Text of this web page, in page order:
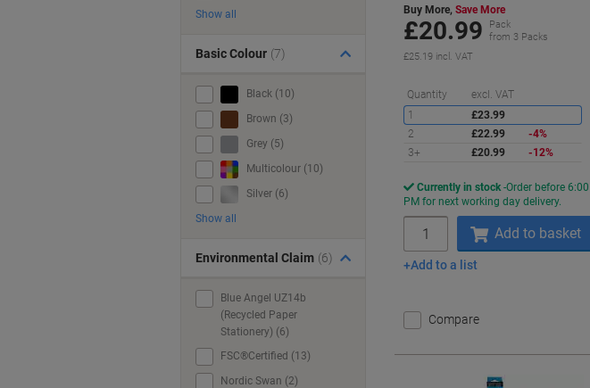
Buy More, Save More
£20.99
Pack
from 3 Packs
£25.19 incl. VAT
Quantity excl. VAT
1
£23.99
2
£22.99
-4%
3+
£20.99 -12%
Currently in stock Order before 6:00
PM for next working day delivery.
Add to basket
Add to a list
Compare
Show all
Basic Colour (7)
Black (10)
Brown (3)
Grey (5)
Multicolour (10)
Silver (6)
Show all
Environmental Claim (6)
Blue Angel UZ14b
(Recycled Paper
Stationery) (6)
FSC®Certified (13)
Nordic Swan (2)